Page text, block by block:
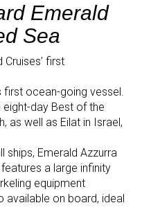
Emerald
Sea
first
first ocean-going vessel.
eight-day Best of the
as well as Eilat in Israel,
ships, Emerald Azzurra
a large infinity
equipment
on board, ideal